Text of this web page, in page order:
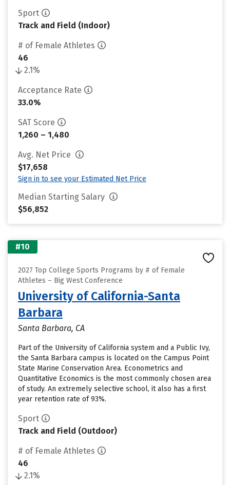
Sport
Track and Field (Indoor)
# of Female Athletes
46
2.1%
Acceptance Rate
33.0%
SAT Score
1,260 – 1,480
Avg. Net Price
$17,658
Sign in to see your Estimated Net Price
Median Starting Salary
$56,852
#10
2027 Top College Sports Programs by # of Female
Athletes – Big West Conference
University of California-Santa
Barbara
Santa Barbara, CA
Part of the University of California system and a Public Ivy,
the Santa Barbara campus is located on the Campus Point
State Marine Conservation Area. Econometrics and
Quantitative Economics is the most commonly chosen area
of study. An extremely selective school, it also has a first
year retention rate of 93%.
Sport
Track and Field (Outdoor)
# of Female Athletes
46
2.1%